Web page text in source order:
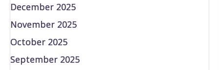
December 2025
November 2025
October 2025
September 2025